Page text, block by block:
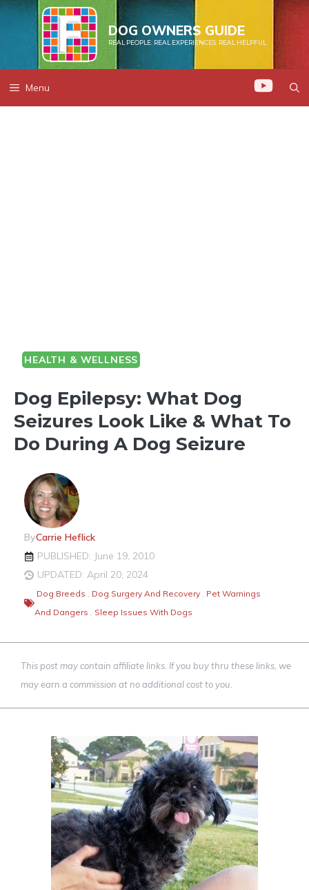
Skip
content
DOG OWNERS GUIDE
REAL PEOPLE. REAL EXPERIENCES. REAL HELPFUL.
Menu
HEALTH & WELLNESS
Dog Epilepsy: What Dog
Seizures Look Like & What To
Do During A Dog Seizure
ByCarrie Heflick
PUBLISHED: June 19, 2010
UPDATED: April 20, 2024
Dog Breeds , Dog Surgery And Recovery , Pet Warnings
And Dangers , Sleep Issues With Dogs
This post may contain affiliate links. If you buy thru these links, we
may earn a commission at no additional cost to you.